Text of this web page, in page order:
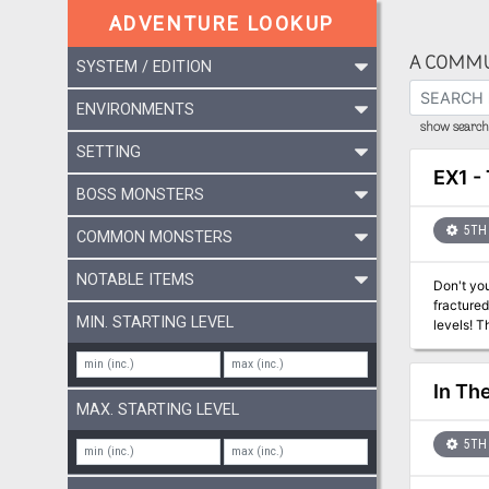
ADVENTURE LOOKUP
SYSTEM / EDITION
ENVIRONMENTS
SETTING
BOSS MONSTERS
COMMON MONSTERS
NOTABLE ITEMS
MIN. STARTING LEVEL
MAX. STARTING LEVEL
A
show
EX1
5TH
Don't
levels!
In
5TH